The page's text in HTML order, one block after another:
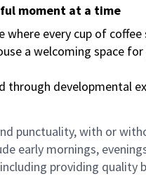
moment at a time
every cup of
a welcoming space
through developmental
punctuality, with or
early mornings,
providing